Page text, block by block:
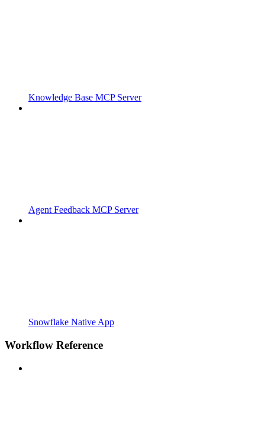
Knowledge Base MCP Server
Agent Feedback MCP Server
Snowflake Native App
Workflow Reference